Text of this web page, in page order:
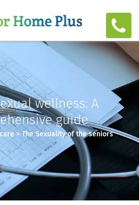
wellness: A
guide
>The Sexuality of the seniors